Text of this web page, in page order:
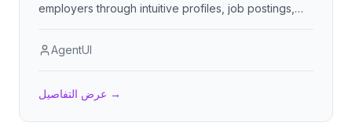
employers through intuitive profiles, job postings,
English, Spanish).
AgentUI
عرض التفاصيل →